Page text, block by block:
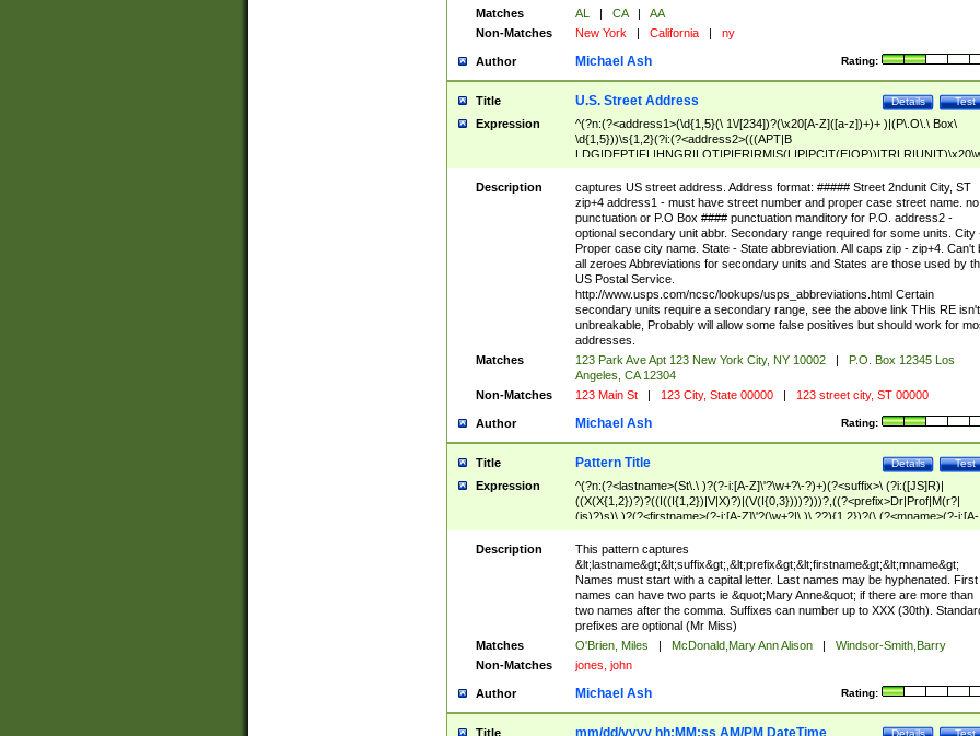
Matches
AL | CA |
AA
Non-Matches
New York | California | ny
Author Rating:
Michael Ash
Title Test
Details
U.S. Street Address
Expression
^(?n:(?<address1>(\d{1,5}(\ 1\/[234])?(\x20[A-Z]([a-z])+)+ )|(P\.O\.\ Box\
\d{1,5}))\s{1,2}(?i:(?<address2>(((APT|B
<city>[A-Z]([a-z])+(\.?)(\x20[A-Z]([a-z])+){0,2})\, \x20(?
<state>A[LKSZRAP]|C[AOT]|D[EC]|F[LM]|G[AU]|HI|I[ADL
N]|K[SY]|LA|M[ADEHINOPST]|N[CDEHJMVY]|O[HKR]|P[ARW]|RI|S[CD]
|T[NX]|UT|V[AIT]|W[AIVY])\x20(?<zipcode>(?!0{5})\d{5}(-\d {4})?))$
Description
captures US street address. Address format: ##### Street 2ndunit City, ST
zip+4 address1 - must have street number and proper case street name. no
punctuation or P.O Box #### punctuation manditory for P.O. address2 -
optional secondary unit abbr. Secondary range required for some units. City
Proper case city name. State - State abbreviation. All caps zip - zip+4. Can't
all zeroes Abbreviations for secondary units and States are those used by
US Postal Service.
http://www.usps.com/ncsc/lookups/usps_abbreviations.html Certain
secondary units require a secondary range, see the above link THis RE isn't
unbreakable, Probably will allow some false positives but should work for
addresses.
Matches
123 Park Ave Apt 123 New York City, NY 10002 |
P.O. Box 12345 Los
Angeles, CA 12304
Non-Matches
123 Main St | 123 City, State 00000 | 123 street city, ST 00000
Author Rating:
Michael Ash
Title Test
Details
Pattern Title
Expression
^(?n:(?<lastname>(St\.\ )?(?-i:[A-Z]\'?\w+?\-?)+)(?<suffix>\ (?i:([JS]R)|
((X(X{1,2})?)?((I((I{1,2})|V|X)?)|(V(I{0,3})))?)))?,((?<prefix>Dr|Prof|M(r?|
(is)?)s)\ )?(?<firstname>(?-i:[A-Z]\'?(\w+?|\.)\ ??){1,2})?(\ (?<mname>(?-i:[A-
Z])(\'?\w+?|\.))){0,2})$
Description
This pattern captures
&lt;lastname&gt;&lt;suffix&gt;,&lt;prefix&gt;&lt;firstname&gt;&lt;mname&gt;
Names must start with a capital letter. Last names may be hyphenated. First
names can have two parts ie &quot;Mary Anne&quot; if there are more than
two names after the comma. Suffixes can number up to XXX (30th).
prefixes are optional (Mr Miss)
Matches
O'Brien, Miles | McDonald,Mary Ann Alison |
Windsor-Smith,Barry
Non-Matches
jones, john
Author Rating:
Michael Ash
Title Test
Details
mm/dd/yyyy hh:MM:ss AM/PM DateTime